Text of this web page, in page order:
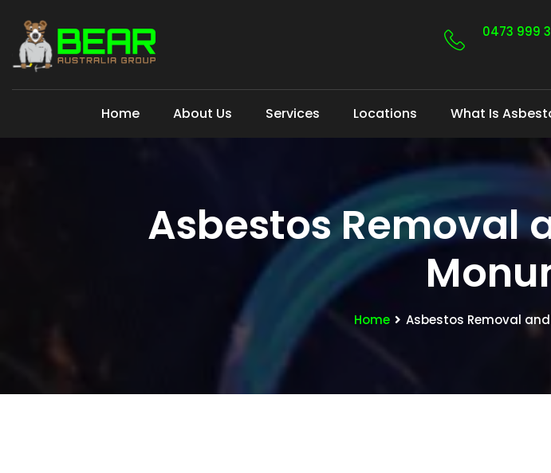
0473 999
Home About Us Services Locations What Is
Asbestos Removal
Home Asbestos Removal